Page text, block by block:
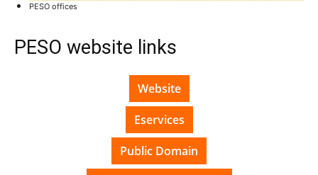
PESO offices
PESO website links
Website
Eservices
Public Domain